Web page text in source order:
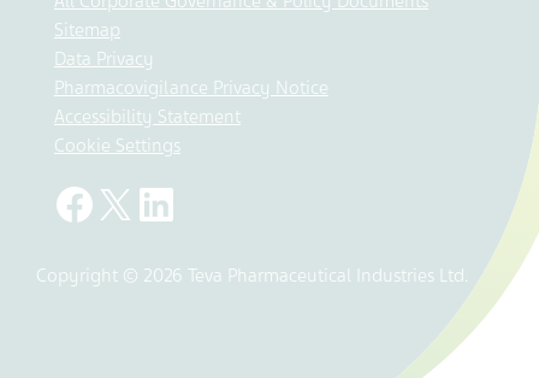
Sitemap
Data Privacy
Pharmacovigilance Privacy Notice
Accessibility Statement
Cookie Settings
Copyright © 2026 Teva Pharmaceutical Industries Ltd.